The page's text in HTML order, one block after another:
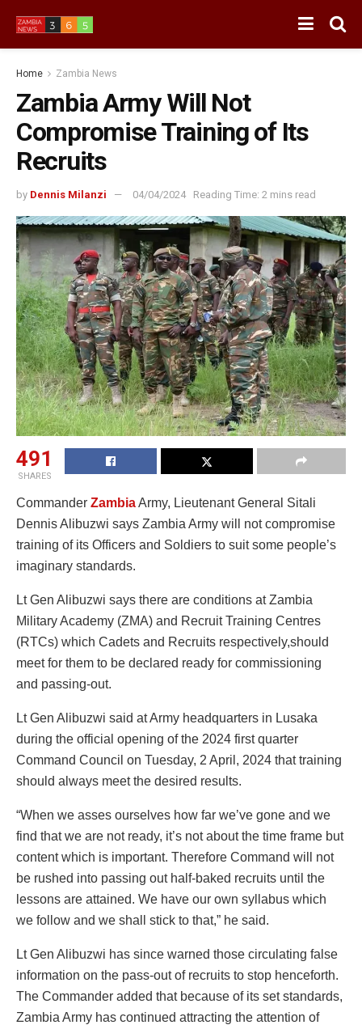
Home Zambia News
Zambia Army Will Not
Compromise Training of Its
Recruits
by Dennis Milanzi 04/04/2024 Reading Time: 2 mins read
491
SHARES
Commander ZambiaArmy, Lieutenant General Sitali
Dennis Alibuzwi says Zambia Army will not compromise
training of its Officers and Soldiers to suit some people’s
imaginary standards.
Lt Gen Alibuzwi says there are conditions at Zambia
Military Academy (ZMA) and Recruit Training Centres
(RTCs) which Cadets and Recruits respectively,should
meet for them to be declared ready for commissioning
and passing-out.
Lt Gen Alibuzwi said at Army headquarters in Lusaka
during the official opening of the 2024 first quarter
Command Council on Tuesday, 2 April, 2024 that training
should always meet the desired results.
“When we asses ourselves how far we’ve gone and we
find that we are not ready, it’s not about the time frame but
content which is important. Therefore Command will not
be rushed into passing out half-baked recruits until the
lessons are attained. We have our own syllabus which
we follow and we shall stick to that,” he said.
Lt Gen Alibuzwi has since warned those circulating false
information on the pass-out of recruits to stop henceforth.
The Commander added that because of its set standards,
Zambia Army has continued attracting the attention of